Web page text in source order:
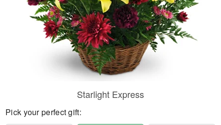
Starlight Express
Pick your perfect gift: